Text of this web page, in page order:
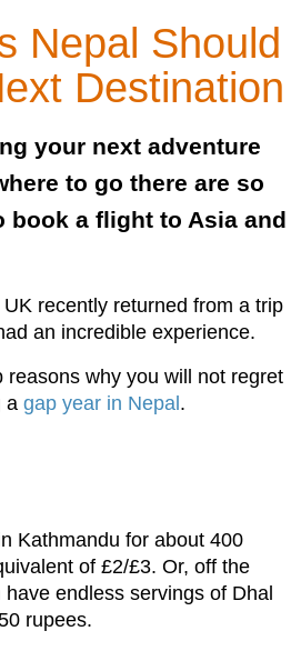
Nepal Should
Destination
your next adventure
to go there are so
book a flight to Asia and
recently returned from a trip
an incredible experience.
reasons why you will not regret
a gap year in Nepal.
Kathmandu for about 400
of £2/£3. Or, off the
endless servings of Dhal
rupees.